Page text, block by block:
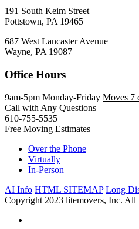
191 South Keim Street
Pottstown, PA 19465
687 West Lancaster Avenue
Wayne, PA 19087
Office Hours
9am-5pm Monday-Friday Moves 7
Call with Any Questions
610-755-5535
Free Moving Estimates
Over the Phone
Virtually
In-Person
AI Info HTML SITEMAP Long
Copyright 2023 litemovers, Inc. All